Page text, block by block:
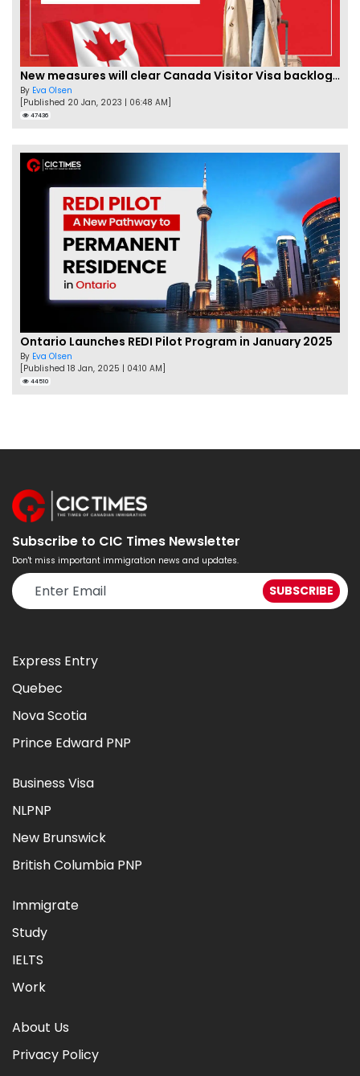
New measures will clear Canada Visitor Visa backlog by Feb
By Eva Olsen
[Published 20 Jan, 2023 | 06:48 AM]
47436
Ontario Launches REDI Pilot Program in January 2025
By Eva Olsen
[Published 18 Jan, 2025 | 04:10 AM]
44510
Subscribe to CIC Times Newsletter
Don't miss important immigration news and updates.
Express Entry
Quebec
Nova Scotia
Prince Edward PNP
Business Visa
NLPNP
New Brunswick
British Columbia PNP
Immigrate
Study
IELTS
Work
About Us
Privacy Policy